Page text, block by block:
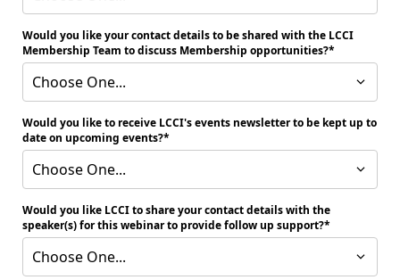
Would you like your contact details to be shared with the LCCI
Membership Team to discuss Membership opportunities?
Choose One...
Would you like to receive LCCI's events newsletter to be kept up to
date on upcoming events?
Choose One...
Would you like LCCI to share your contact details with the
speaker(s) for this webinar to provide follow up support?
Choose One...